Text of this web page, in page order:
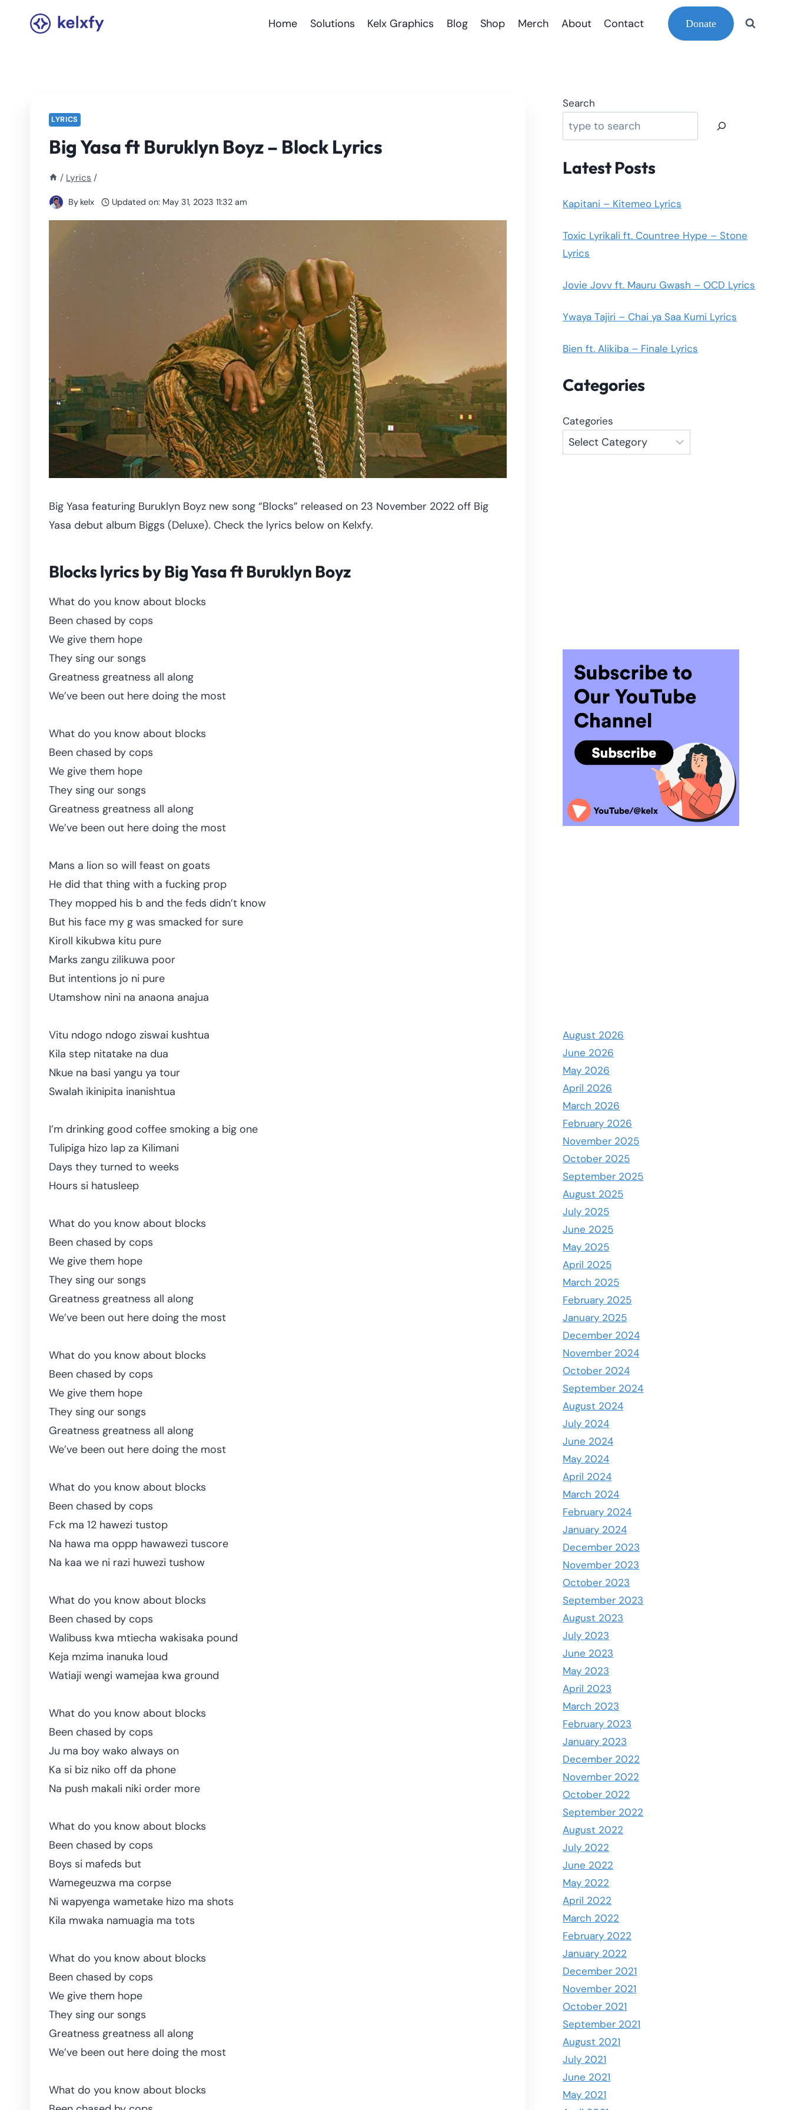
Home Solutions Kelx Graphics Blog Shop Merch About Contact Donate
LYRICS
Big Yasa ft Buruklyn Boyz – Block Lyrics
/ Lyrics /
By kelx Updated on: May 31, 2023 11:32 am
Big Yasa featuring Buruklyn Boyz new song “Blocks” released on 23 November 2022 off Big
Yasa debut album Biggs (Deluxe). Check the lyrics below on Kelxfy.
Blocks lyrics by Big Yasa ft Buruklyn Boyz
What do you know about blocks
Been chased by cops
We give them hope
They sing our songs
Greatness greatness all along
We’ve been out here doing the most
What do you know about blocks
Been chased by cops
We give them hope
They sing our songs
Greatness greatness all along
We’ve been out here doing the most
Mans a lion so will feast on goats
He did that thing with a fucking prop
They mopped his b and the feds didn’t know
But his face my g was smacked for sure
Kiroll kikubwa kitu pure
Marks zangu zilikuwa poor
But intentions jo ni pure
Utamshow nini na anaona anajua
Vitu ndogo ndogo ziswai kushtua
Kila step nitatake na dua
Nkue na basi yangu ya tour
Swalah ikinipita inanishtua
I’m drinking good coffee smoking a big one
Tulipiga hizo lap za Kilimani
Days they turned to weeks
Hours si hatusleep
What do you know about blocks
Been chased by cops
We give them hope
They sing our songs
Greatness greatness all along
We’ve been out here doing the most
What do you know about blocks
Been chased by cops
We give them hope
They sing our songs
Greatness greatness all along
We’ve been out here doing the most
What do you know about blocks
Been chased by cops
Fck ma 12 hawezi tustop
Na hawa ma oppp hawawezi tuscore
Na kaa we ni razi huwezi tushow
What do you know about blocks
Been chased by cops
Walibuss kwa mtiecha wakisaka pound
Keja mzima inanuka loud
Watiaji wengi wamejaa kwa ground
What do you know about blocks
Been chased by cops
Ju ma boy wako always on
Ka si biz niko off da phone
Na push makali niki order more
What do you know about blocks
Been chased by cops
Boys si mafeds but
Wamegeuzwa ma corpse
Ni wapyenga wametake hizo ma shots
Kila mwaka namuagia ma tots
What do you know about blocks
Been chased by cops
We give them hope
They sing our songs
Greatness greatness all along
We’ve been out here doing the most
What do you know about blocks
Search
Latest Posts
Kapitani – Kitemeo Lyrics
Toxic Lyrikali ft. Countree Hype – Stone
Lyrics
Jovie Jovv ft. Mauru Gwash – OCD Lyrics
Ywaya Tajiri – Chai ya Saa Kumi Lyrics
Bien ft. Alikiba – Finale Lyrics
Categories
Categories
August 2026
June 2026
May 2026
April 2026
March 2026
February 2026
November 2025
October 2025
September 2025
August 2025
July 2025
June 2025
May 2025
April 2025
March 2025
February 2025
January 2025
December 2024
November 2024
October 2024
September 2024
August 2024
July 2024
June 2024
May 2024
April 2024
March 2024
February 2024
January 2024
December 2023
November 2023
October 2023
September 2023
August 2023
July 2023
June 2023
May 2023
April 2023
March 2023
February 2023
January 2023
December 2022
November 2022
October 2022
September 2022
August 2022
July 2022
June 2022
May 2022
April 2022
March 2022
February 2022
January 2022
December 2021
November 2021
October 2021
September 2021
August 2021
July 2021
June 2021
May 2021